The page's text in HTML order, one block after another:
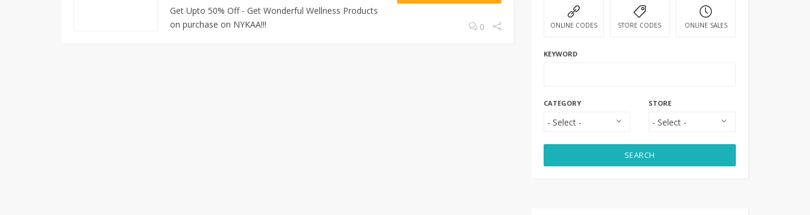
Get Upto 50% Off - Get Wonderful Wellness Products
on purchase on NYKAA!!!
0 ONLINE CODES STORE CODES ONLINE SALES
KEYWORD
CATEGORY STORE
SEARCH